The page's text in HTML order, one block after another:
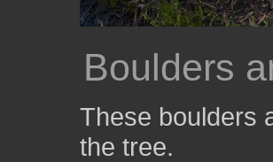
Boulders
These boulders
the tree.